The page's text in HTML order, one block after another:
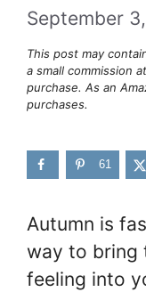
September
This post may
a small commission
purchase. As an
purchases.
61
Autumn is
way to bring
feeling into